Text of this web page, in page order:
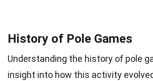
History of Pole Games
Understanding the history of pole
insight into how this activity